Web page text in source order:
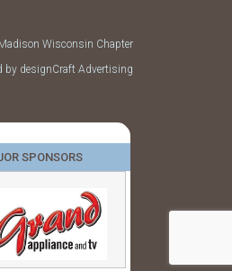
Wisconsin Chapter
by designCraft Advertising
SPONSORS